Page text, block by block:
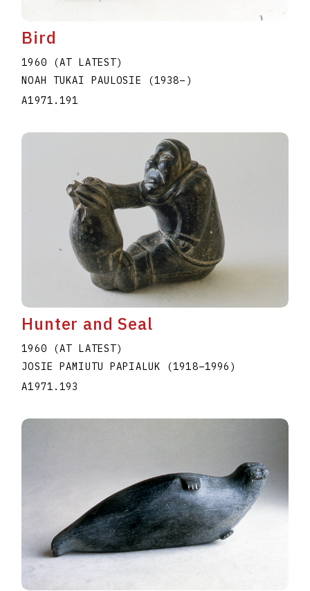
Bird
1960 (AT LATEST)
NOAH TUKAI PAULOSIE
(1938– )
A1971.191
Hunter and Seal
1960 (AT LATEST)
JOSIE PAMIUTU PAPIALUK
(1918–1996 )
A1971.193